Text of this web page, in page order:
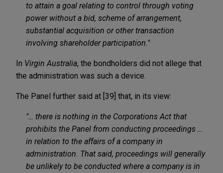
to attain a goal relating to control through voting
power without a bid, scheme of arrangement,
substantial acquisition or other transaction
involving shareholder participation."
In Virgin Australia, the bondholders did not allege that
the administration was such a device.
The Panel further said at [39] that, in its view:
"… there is nothing in the Corporations Act that
prohibits the Panel from conducting proceedings …
in relation to the affairs of a company in
administration. That said, proceedings will generally
be unlikely to be conducted where a company is in